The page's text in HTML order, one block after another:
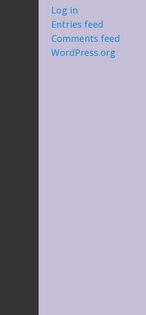
Log in
Entries feed
Comments feed
WordPress.org